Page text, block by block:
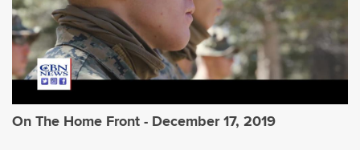
On The Home Front - December 17, 2019